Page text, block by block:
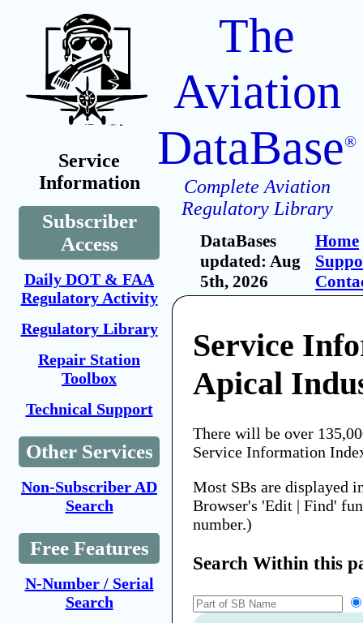
Service
Information
Subscriber
Access
Daily DOT & FAA
Regulatory Activity
Regulatory Library
Repair Station
Toolbox
Technical Support
Other Services
Non-Subscriber AD
Search
Free Features
N-Number / Serial
Search
The
Aviation
DataBase®
Complete Aviation
Regulatory Library
DataBases
updated: Aug
5th, 2026
Home
Service
Apical
There will be over
Service Information
Most SBs are displayed
Browser's 'Edit | Find'
number.)
Search Within this